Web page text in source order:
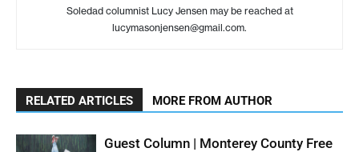
Soledad columnist Lucy Jensen may be reached at
lucymasonjensen@gmail.com.
RELATED ARTICLES MORE FROM AUTHOR
Guest Column | Monterey County Free